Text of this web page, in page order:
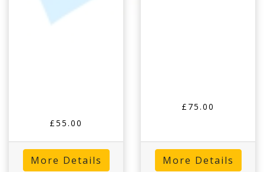
£55.00
More Details
£75.00
More Details